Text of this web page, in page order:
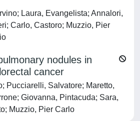
Laura, Evangelista; Annalori,
Carlo, Castoro; Muzzio, Pier
nodules in
cancer
Pucciarelli, Salvatore; Maretto,
Giovanna, Pintacuda; Sara,
Muzzio, Pier Carlo